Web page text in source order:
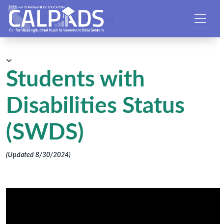
CALPADS User Manual
Students with
Disabilities Status
(SWDS)
(Updated 8/30/2024)